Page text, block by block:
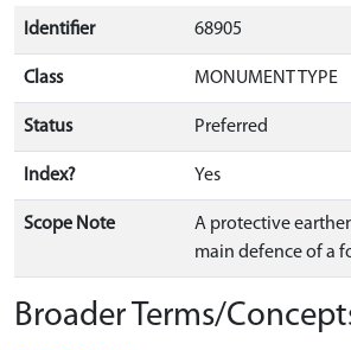
Identifier 68905
Class MONUMENT TYPE
Status Preferred
Index? Yes
Scope Note
A protective
main defence of a
Broader Terms/